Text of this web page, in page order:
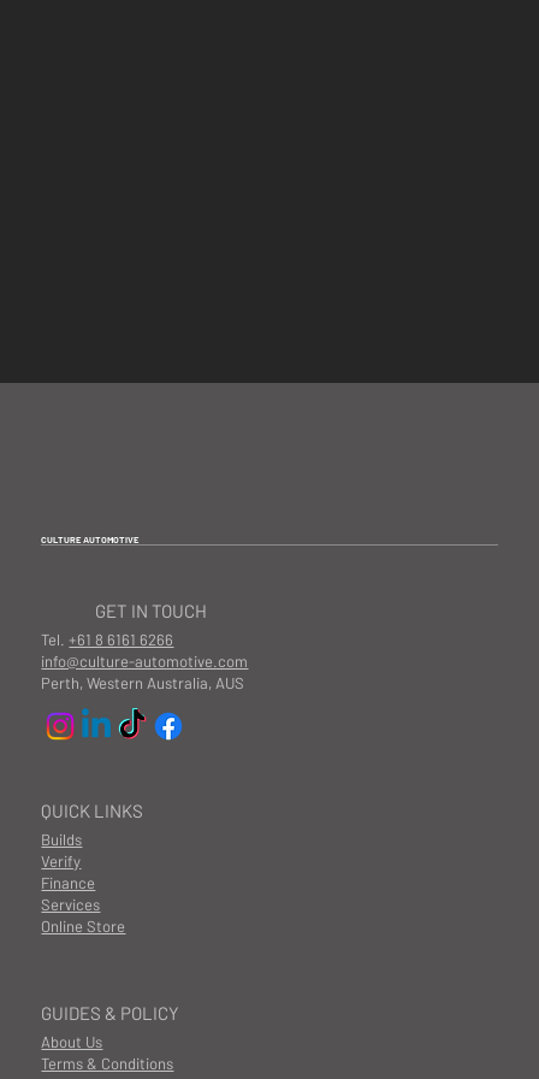
CULTURE AUTOMOTIVE
GUIDES & POLICY
About Us
Terms & Conditions
QUICK LINKS
Builds
Finance
Services
Online Store
Verify
GET IN TOUCH
Tel.+61 8 6161 6266
info@culture-automotive.com
Perth, Western Australia, AUS